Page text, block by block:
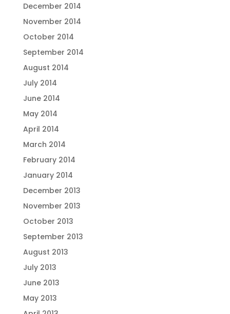
December 2014
November 2014
October 2014
September 2014
August 2014
July 2014
June 2014
May 2014
April 2014
March 2014
February 2014
January 2014
December 2013
November 2013
October 2013
September 2013
August 2013
July 2013
June 2013
May 2013